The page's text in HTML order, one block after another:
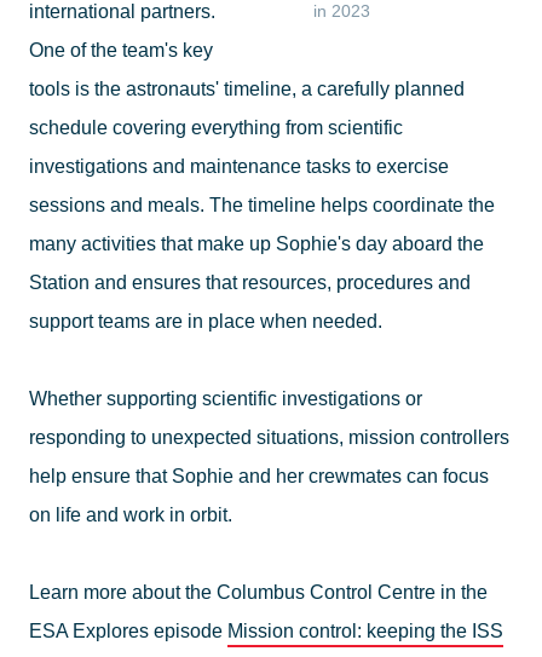
in 2023
international partners.
One of the team's key
tools is the astronauts' timeline, a carefully planned
schedule covering everything from scientific
investigations and maintenance tasks to exercise
sessions and meals. The timeline helps coordinate the
many activities that make up Sophie's day aboard the
Station and ensures that resources, procedures and
support teams are in place when needed.
Whether supporting scientific investigations or
responding to unexpected situations, mission controllers
help ensure that Sophie and her crewmates can focus
on life and work in orbit.
Learn more about the Columbus Control Centre in the
ESA Explores episode Mission control: keeping the ISS